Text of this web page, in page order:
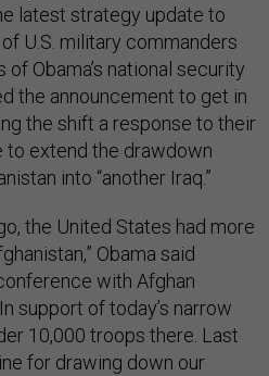
latest strategy update to
U.S. military commanders
Obama’s national security
the announcement to get in
the shift a response to their
to extend the drawdown
into “another Iraq.”
the United States had more
Obama said
with Afghan
support of today’s narrow
10,000 troops there. Last
for drawing down our